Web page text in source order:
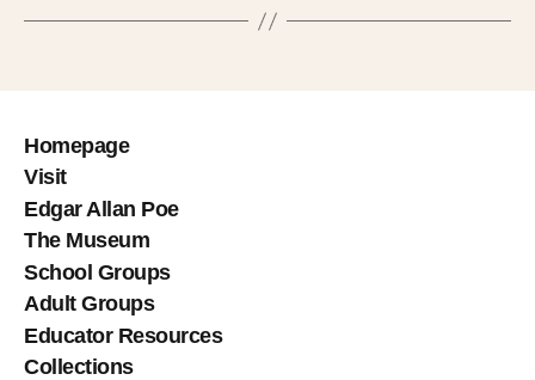
Homepage
Visit
Edgar Allan Poe
The Museum
School Groups
Adult Groups
Educator Resources
Collections